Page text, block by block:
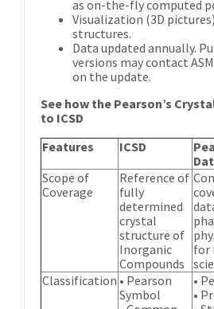
as on-the-fly computed
Visualization (3D
structures.
Data updated annually.
versions may contact
on the update.
See how the Pearson’s
to ICSD
Features
ICSD
Scope of
Coverage
Reference of
fully
determined
crystal
structure of
Inorganic
Compounds
for
Classification • Pearson
Symbol
•
•